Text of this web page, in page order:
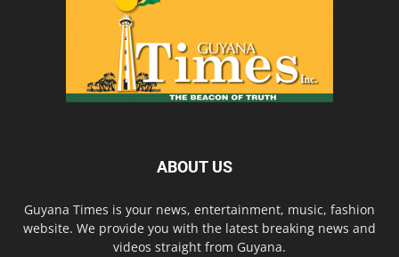
ABOUT US
Guyana Times is your news, entertainment, music, fashion
website. We provide you with the latest breaking news and
videos straight from Guyana.